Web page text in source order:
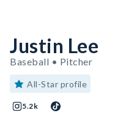
Justin Lee
Baseball • Pitcher
All-Star profile
5.2k